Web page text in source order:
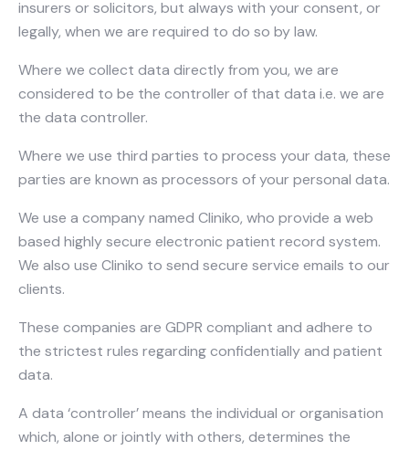
insurers or solicitors, but always with your consent, or
legally, when we are required to do so by law.
Where we collect data directly from you, we are
considered to be the controller of that data i.e. we are
the data controller.
Where we use third parties to process your data, these
parties are known as processors of your personal data.
We use a company named Cliniko, who provide a web
based highly secure electronic patient record system.
We also use Cliniko to send secure service emails to our
clients.
These companies are GDPR compliant and adhere to
the strictest rules regarding confidentially and patient
data.
A data ‘controller’ means the individual or organisation
which, alone or jointly with others, determines the